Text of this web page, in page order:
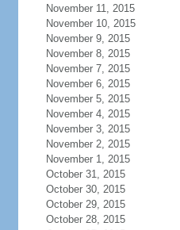
November 11, 2015
November 10, 2015
November 9, 2015
November 8, 2015
November 7, 2015
November 6, 2015
November 5, 2015
November 4, 2015
November 3, 2015
November 2, 2015
November 1, 2015
October 31, 2015
October 30, 2015
October 29, 2015
October 28, 2015